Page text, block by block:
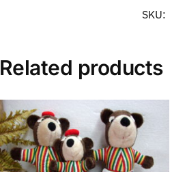
SKU:
Related products